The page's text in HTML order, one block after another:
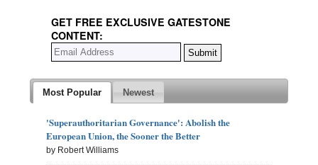
GET FREE EXCLUSIVE GATESTONE
CONTENT:
Most Popular Newest
'Superauthoritarian Governance': Abolish the
European Union, the Sooner the Better
by Robert Williams